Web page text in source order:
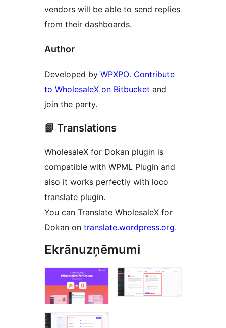
vendors will be able to send replies
from their dashboards.
Author
Developed by WPXPO. Contribute
to WholesaleX on Bitbucket and
join the party.
📗 Translations
WholesaleX for Dokan plugin is
compatible with WPML Plugin and
also it works perfectly with loco
translate plugin.
You can Translate WholesaleX for
Dokan on translate.wordpress.org.
Ekrānuzņēmumi